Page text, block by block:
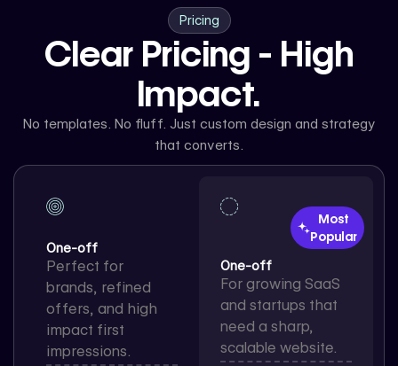
Pricing
Clear Pricing - High
Impact.
No templates. No fluff. Just custom design and strategy
that converts.
One-off
Perfect for
brands, refined
offers, and high
impact first
impressions.
Most
Popular
One-off
For growing SaaS
and startups that
need a sharp,
scalable website.